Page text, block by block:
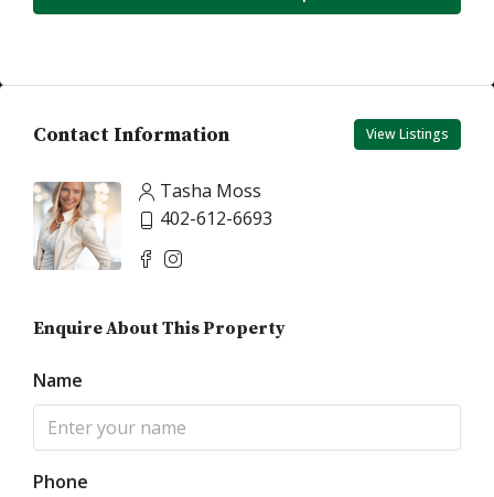
Contact Information View Listings
Tasha Moss
402-612-6693
Enquire About This Property
Name
Phone